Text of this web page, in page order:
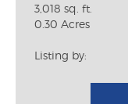
3,018 sq. ft.
0.30 Acres
Listing by: